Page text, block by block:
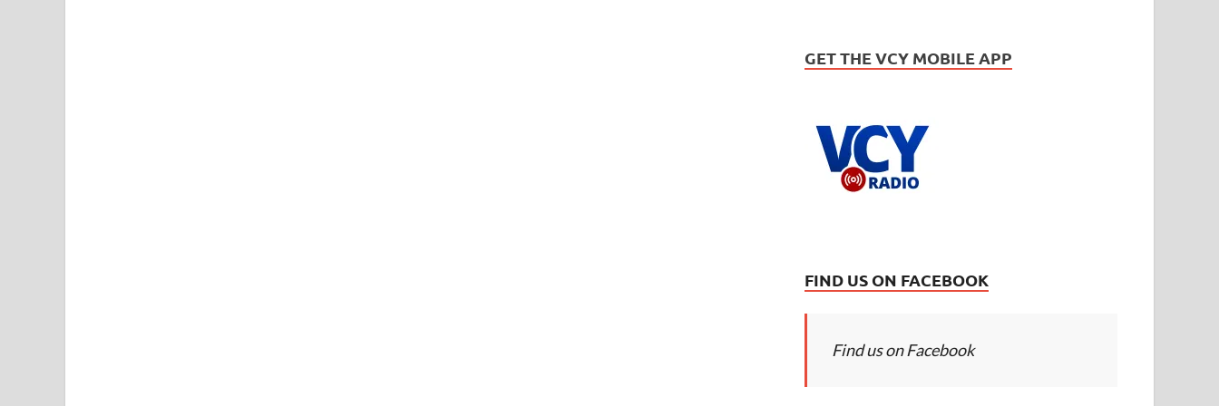
GET THE VCY MOBILE APP
FIND US ON FACEBOOK
Find us on Facebook